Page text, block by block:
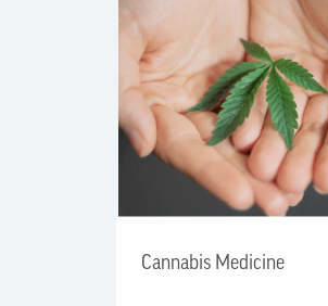
Cannabis Medicine